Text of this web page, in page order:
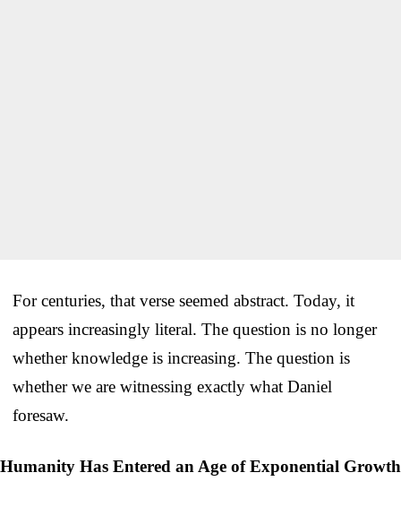
For centuries, that verse seemed abstract. Today, it
appears increasingly literal. The question is no longer
whether knowledge is increasing. The question is
whether we are witnessing exactly what Daniel
foresaw.
Humanity Has Entered an Age of Exponential Growth